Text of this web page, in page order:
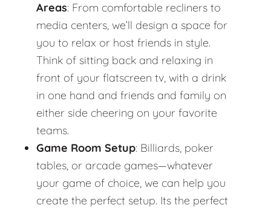
Areas: From comfortable recliners to
media centers, we’ll design a space for
you to relax or host friends in style.
Think of sitting back and relaxing in
front of your flatscreen tv, with a drink
in one hand and friends and family on
either side cheering on your favorite
teams.
Game Room Setup: Billiards, poker
tables, or arcade games—whatever
your game of choice, we can help you
create the perfect setup. Its the perfect